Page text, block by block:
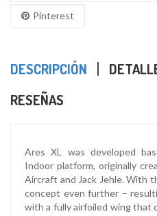
Pinterest
DESCRIPCIÓN
RESEÑAS
Ares XL was developed
Indoor platform, originally
Aircraft and Jack Jehle. With
concept even further –
with a fully airfoiled wing that